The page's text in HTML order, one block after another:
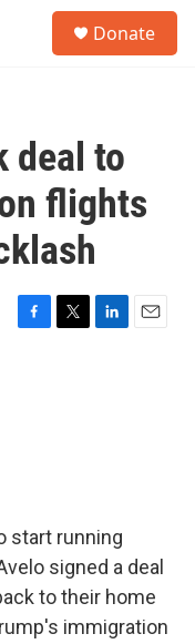
Donate
deal to
flights
F
T
L
E
start running
signed a deal
to their home
immigration